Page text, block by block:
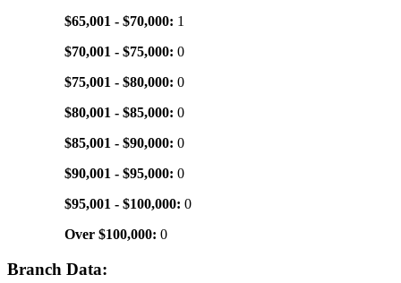
$65,001 - $70,000: 1
$70,001 - $75,000: 0
$75,001 - $80,000: 0
$80,001 - $85,000: 0
$85,001 - $90,000: 0
$90,001 - $95,000: 0
$95,001 - $100,000: 0
Over $100,000: 0
Branch Data: